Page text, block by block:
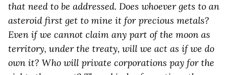
that need to be addressed. Does whoever gets to an
asteroid first get to mine it for precious metals?
Even if we cannot claim any part of the moon as
territory, under the treaty, will we act as if we do
own it? Who will private corporations pay for the